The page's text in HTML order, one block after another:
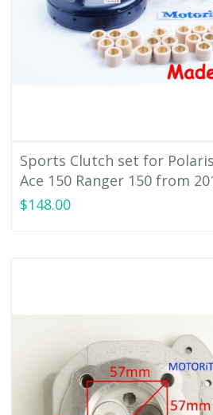
Sports Clutch set for Polaris
Ace 150 Ranger 150 from
$148.00